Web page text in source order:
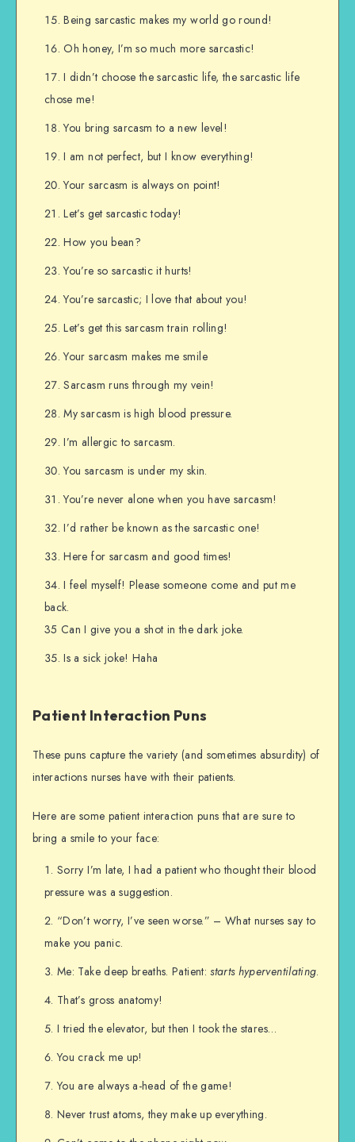
Being sarcastic makes my world go round!
Oh honey, I’m so much more sarcastic!
I didn’t choose the sarcastic life, the sarcastic life
chose me!
You bring sarcasm to a new level!
I am not perfect, but I know everything!
Your sarcasm is always on point!
Let’s get sarcastic today!
How you bean?
You’re so sarcastic it hurts!
You’re sarcastic; I love that about you!
Let’s get this sarcasm train rolling!
Your sarcasm makes me smile
Sarcasm runs through my vein!
My sarcasm is high blood pressure.
I’m allergic to sarcasm.
You sarcasm is under my skin.
You’re never alone when you have sarcasm!
I’d rather be known as the sarcastic one!
Here for sarcasm and good times!
I feel myself! Please someone come and put me
back.
35 Can I give you a shot in the dark joke.
Is a sick joke! Haha
Patient Interaction Puns
These puns capture the variety (and sometimes absurdity) of
interactions nurses have with their patients.
Here are some patient interaction puns that are sure to
bring a smile to your face:
Sorry I’m late, I had a patient who thought their blood
pressure was a suggestion.
“Don’t worry, I’ve seen worse.” – What nurses say to
make you panic.
Me: Take deep breaths. Patient:starts hyperventilating.
That’s gross anatomy!
I tried the elevator, but then I took the stares…
You crack me up!
You are always a-head of the game!
Never trust atoms, they make up everything.